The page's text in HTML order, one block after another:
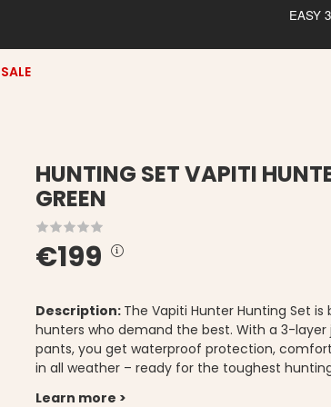
EASY
SALE
HUNTING SET VAPITI
GREEN
€199
Description: The Vapiti Hunter Hunting Set is
hunters who demand the best. With a 3-layer
pants, you get waterproof protection,
in all weather – ready for the toughest
Learn more >